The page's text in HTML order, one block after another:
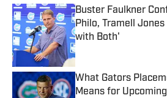
Buster Faulkner
Philo, Tramell Jones
with Both'
Published by on Invalid
What Gators
Means for